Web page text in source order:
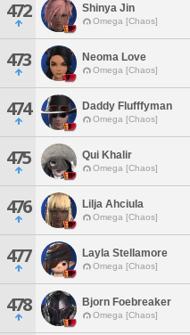
472 Shinya Jin
Omega [Chaos]
473 Neoma Love
Omega [Chaos]
474 Daddy Flufffyman
Omega [Chaos]
475 Qui Khalir
Omega [Chaos]
476 Lilja Ahciula
Omega [Chaos]
477 Layla Stellamore
Omega [Chaos]
478 Bjorn Foebreaker
Omega [Chaos]